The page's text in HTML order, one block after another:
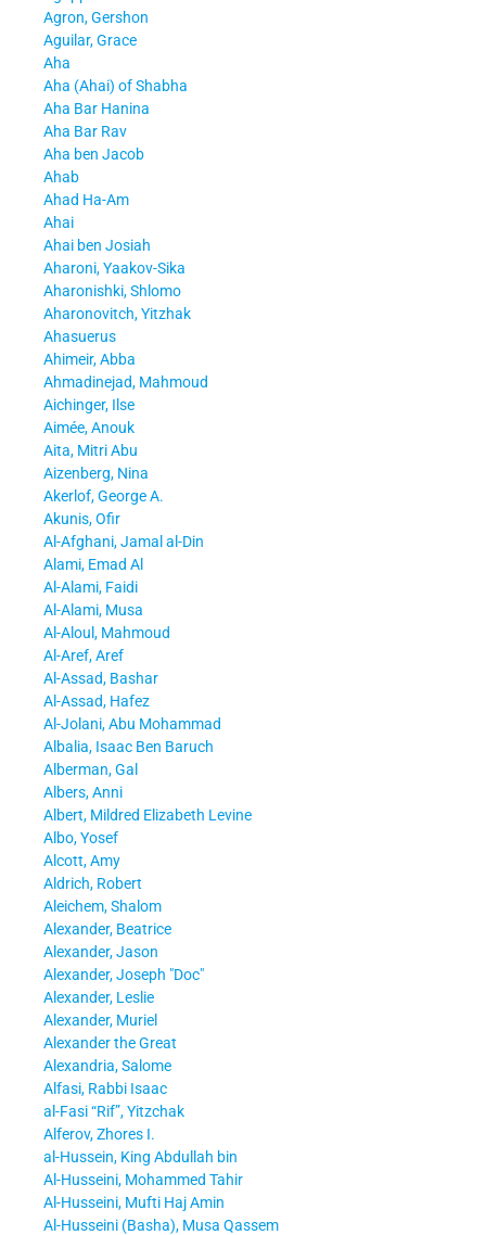
Agron, Gershon
Aguilar, Grace
Aha
Aha (Ahai) of Shabha
Aha Bar Hanina
Aha Bar Rav
Aha ben Jacob
Ahab
Ahad Ha-Am
Ahai
Ahai ben Josiah
Aharoni, Yaakov-Sika
Aharonishki, Shlomo
Aharonovitch, Yitzhak
Ahasuerus
Ahimeir, Abba
Ahmadinejad, Mahmoud
Aichinger, Ilse
Aimée, Anouk
Aita, Mitri Abu
Aizenberg, Nina
Akerlof, George A.
Akunis, Ofir
Al-Afghani, Jamal al-Din
Alami, Emad Al
Al-Alami, Faidi
Al-Alami, Musa
Al-Aloul, Mahmoud
Al-Aref, Aref
Al-Assad, Bashar
Al-Assad, Hafez
Al-Jolani, Abu Mohammad
Albalia, Isaac Ben Baruch
Alberman, Gal
Albers, Anni
Albert, Mildred Elizabeth Levine
Albo, Yosef
Alcott, Amy
Aldrich, Robert
Aleichem, Shalom
Alexander, Beatrice
Alexander, Jason
Alexander, Joseph Doc
Alexander, Leslie
Alexander, Muriel
Alexander the Great
Alexandria, Salome
Alfasi, Rabbi Isaac
al-Fasi “Rif”, Yitzchak
Alferov, Zhores I.
al-Hussein, King Abdullah bin
Al-Husseini, Mohammed Tahir
Al-Husseini, Mufti Haj Amin
Al-Husseini (Basha), Musa Qassem